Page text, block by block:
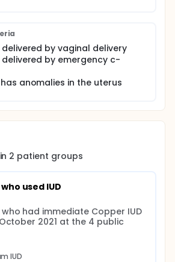
norms, husband opposition,
, fear of side effects.,
hear about family planning in
reproductive (long interval
medical (requiring
are in facilities with skilled
can offer contraception.
intrauterine device is
and efficient Assiut implemented
device insertion in 2021.
the newly implemented
barriers from demand and
direct the program to future
by vaginal delivery
by emergency c-
anomalies in the uterus
2 patient groups
used IUD
had immediate Copper IUD
2021 at the 4 public
IUD